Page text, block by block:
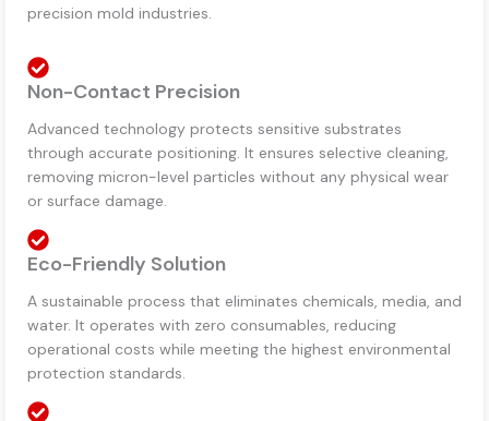
precision mold industries.
Non-Contact Precision
Advanced technology protects sensitive substrates
through accurate positioning. It ensures selective cleaning,
removing micron-level particles without any physical wear
or surface damage.
Eco-Friendly Solution
A sustainable process that eliminates chemicals, media, and
water. It operates with zero consumables, reducing
operational costs while meeting the highest environmental
protection standards.